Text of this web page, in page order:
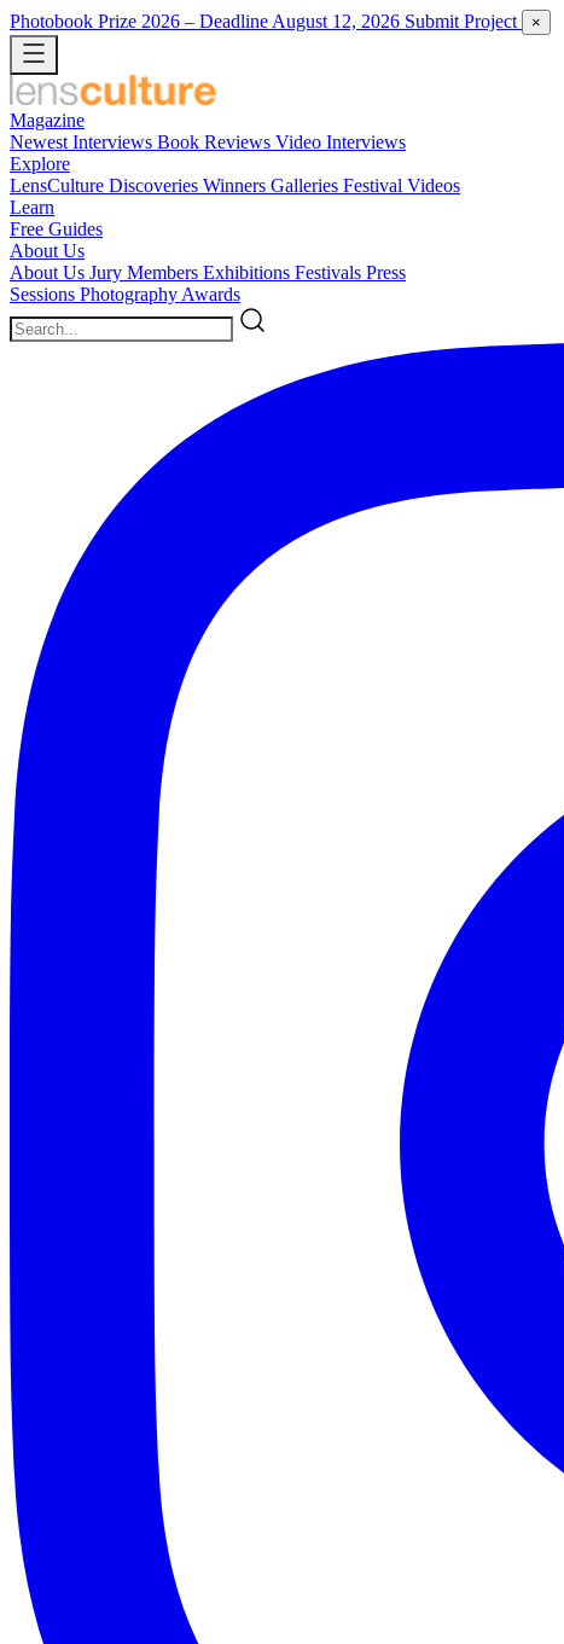
Photobook Prize 2026 – Deadline August 12, 2026 Submit Project ×
Magazine
Newest Interviews Book Reviews Video Interviews
Explore
LensCulture Discoveries Winners Galleries Festival Videos
Learn
Free Guides
About Us
About Us Jury Members Exhibitions Festivals Press
Sessions Photography Awards